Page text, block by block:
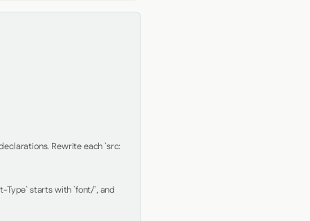
Rewrite each `src:
Type` starts with `font/`, and